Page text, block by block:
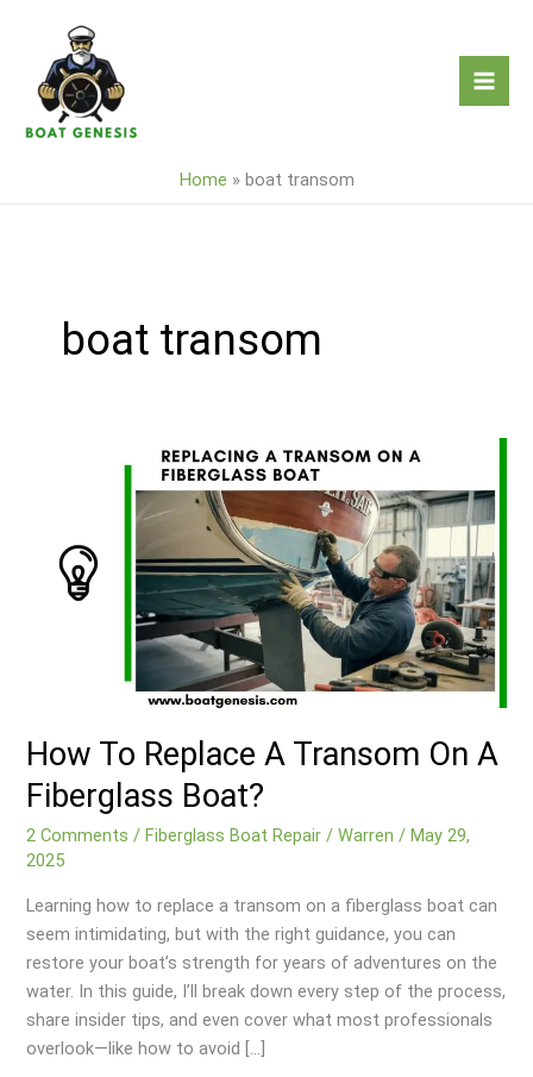
content
Home » boat transom
boat transom
How To Replace A Transom On A
Fiberglass Boat?
2 Comments /Fiberglass Boat Repair /Warren/May 29,
2025
Learning how to replace a transom on a fiberglass boat can
seem intimidating, but with the right guidance, you can
restore your boat’s strength for years of adventures on the
water. In this guide, I’ll break down every step of the process,
share insider tips, and even cover what most professionals
overlook—like how to avoid […]